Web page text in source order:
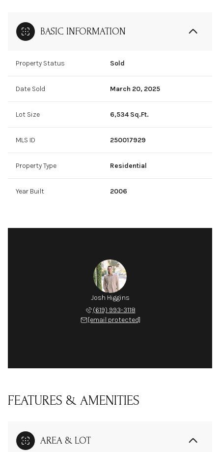
BASIC INFORMATION
Property Status Sold
Date Sold March 20, 2025
Lot Size 6,534 Sq.Ft.
MLS ID 250017929
Property Type Residential
Year Built 2006
Josh Higgins
(619) 993-3118
[email protected]
FEATURES & AMENITIES
AREA & LOT